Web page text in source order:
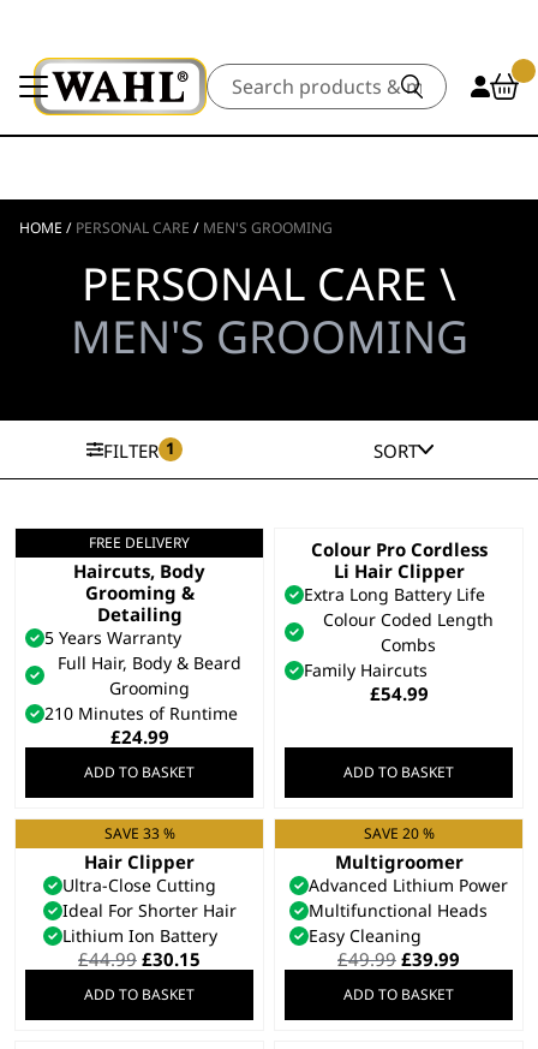
Search
HOME / PERSONAL CARE / MEN'S GROOMING
PERSONAL CARE \
MEN'S GROOMING
FILTER 1 SORT
FREE DELIVERY
All In One Trimmer –
Haircuts, Body
Grooming &
Detailing
5 Years Warranty
Full Hair, Body & Beard
Grooming
210 Minutes of Runtime
£24.99
ADD TO BASKET
Colour Pro Cordless
Li Hair Clipper
Extra Long Battery Life
Colour Coded Length
Combs
Family Haircuts
£54.99
ADD TO BASKET
SAVE 33 %
Cordless Close Cut
Hair Clipper
Ultra-Close Cutting
Ideal For Shorter Hair
Lithium Ion Battery
£44.99 Original
was:
£44.99.
£30.15
£30.15.
ADD TO BASKET
SAVE 20 %
Elite 8 in 1
Multigroomer
Advanced Lithium Power
Multifunctional Heads
Easy Cleaning
£49.99 Original
was:
£49.99.
£39.99
£39.99.
ADD TO BASKET